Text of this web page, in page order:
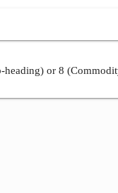
heading) or 8